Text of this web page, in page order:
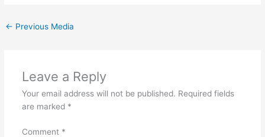
← Previous Media
Leave a Reply
Your email address will not be published. Required fields
are marked *
Comment *